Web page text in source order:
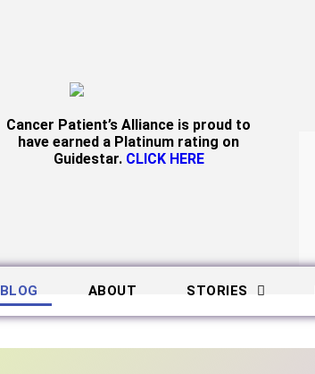
Cancer Patient’s Alliance is proud to
have earned a Platinum rating on
Guidestar. CLICK HERE
BLOG ABOUT STORIES